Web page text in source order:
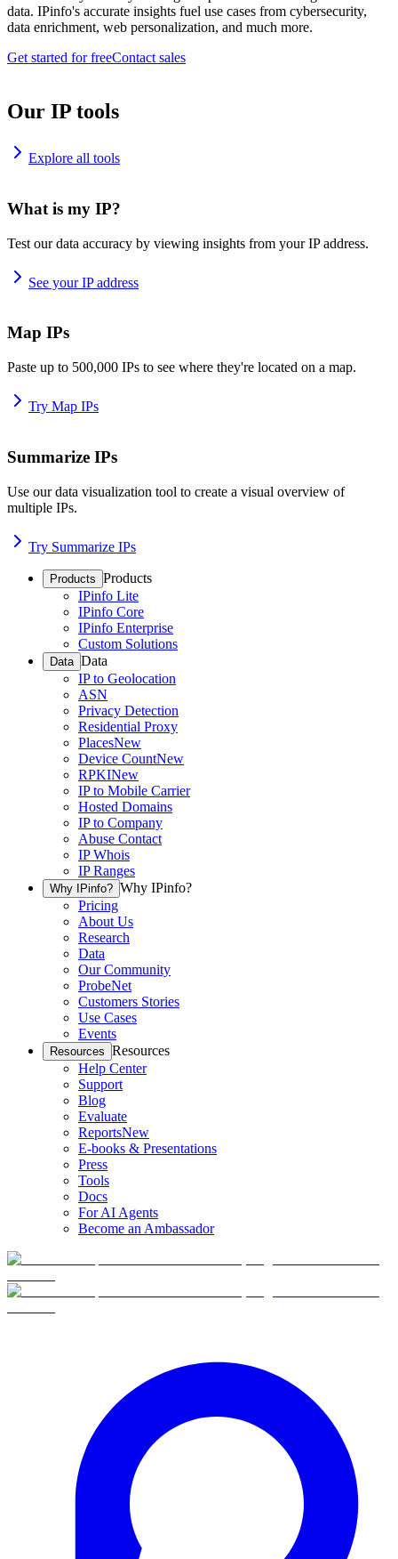
data. IPinfo's accurate insights fuel use cases from cybersecurity,
data enrichment, web personalization, and much more.
Get started for freeContact sales
Our IP tools
Explore all tools
What is my IP?
Test our data accuracy by viewing insights from your IP address.
See your IP address
Map IPs
Paste up to 500,000 IPs to see where they're located on a map.
Try Map IPs
Summarize IPs
Use our data visualization tool to create a visual overview of
multiple IPs.
Try Summarize IPs
Products Products
IPinfo Lite
IPinfo Core
IPinfo Enterprise
Custom Solutions
Data Data
IP to Geolocation
ASN
Privacy Detection
Residential Proxy
PlacesNew
Device CountNew
RPKINew
IP to Mobile Carrier
Hosted Domains
IP to Company
Abuse Contact
IP Whois
IP Ranges
Why IPinfo? Why IPinfo?
Pricing
About Us
Research
Data
Our Community
ProbeNet
Customers Stories
Use Cases
Events
Resources Resources
Help Center
Support
Blog
Evaluate
ReportsNew
E-books & Presentations
Press
Tools
Docs
For AI Agents
Become an Ambassador